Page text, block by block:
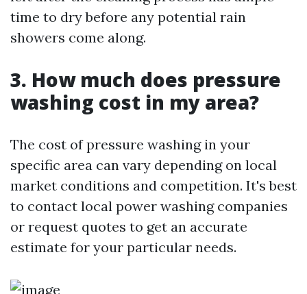
time to dry before any potential rain
showers come along.
3. How much does pressure
washing cost in my area?
The cost of pressure washing in your
specific area can vary depending on local
market conditions and competition. It's best
to contact local power washing companies
or request quotes to get an accurate
estimate for your particular needs.